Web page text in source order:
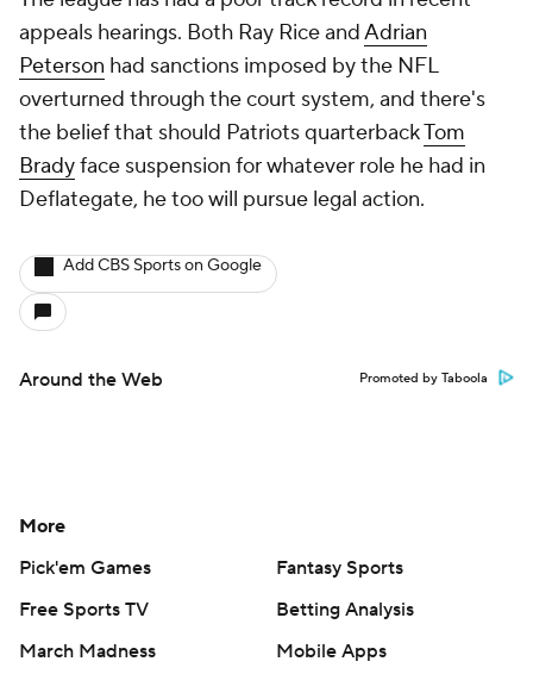
appeals hearings. Both Ray Rice andAdrian
Peterson had sanctions imposed by the NFL
overturned through the court system, and there's
the belief that should Patriots quarterbackTom
Bradyface suspension for whatever role he had in
Deflategate, he too will pursue legal action.
Add CBS Sports on Google
Around the Web Promoted by Taboola
More
Pick'em Games
Fantasy Sports
Free Sports TV
Betting Analysis
March Madness
Mobile Apps